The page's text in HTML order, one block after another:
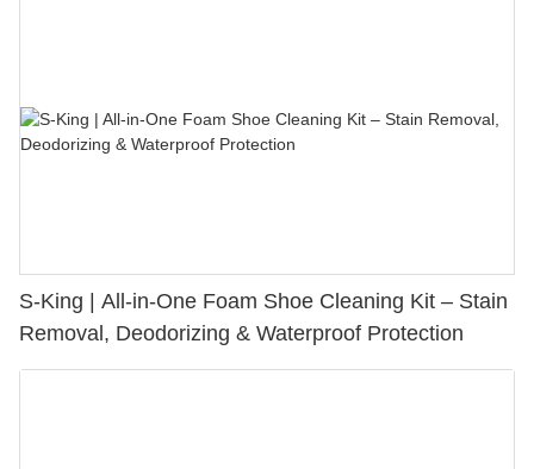
S-King | All-in-One Foam Shoe Cleaning Kit – Stain
Removal, Deodorizing & Waterproof Protection